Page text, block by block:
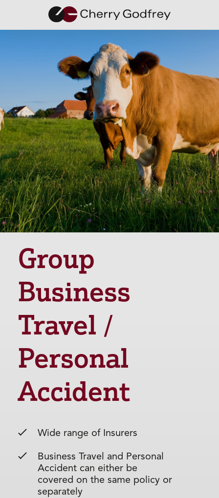
Group
Business
Travel /
Personal
Accident
Wide range of Insurers
Business Travel and Personal
Accident can either be
covered on the same policy or
separately